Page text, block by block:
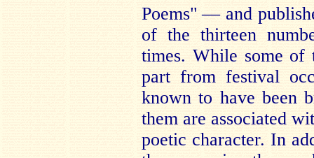
Poems" — and
of the thirteen
times. While some of
part from festival
known to have been
them are associated
poetic character. In